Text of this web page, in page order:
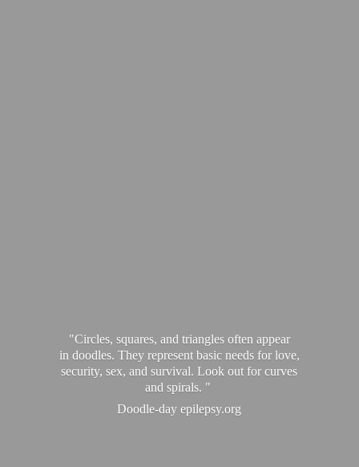
"Circles, squares, and triangles often appear
in doodles. They represent basic needs for love,
security, sex, and survival. Look out for curves
and spirals. "
Doodle-day epilepsy.org